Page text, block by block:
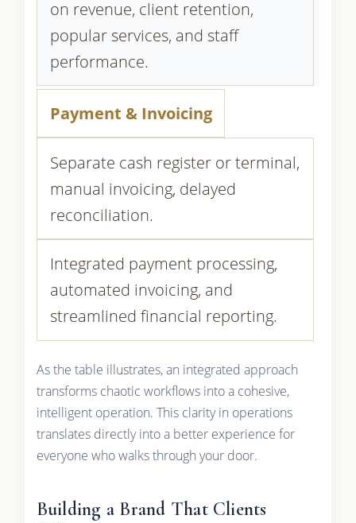
on revenue, client retention,
popular services, and staff
performance.
Payment & Invoicing
Separate cash register or terminal,
manual invoicing, delayed
reconciliation.
Integrated payment processing,
automated invoicing, and
streamlined financial reporting.
As the table illustrates, an integrated approach
transforms chaotic workflows into a cohesive,
intelligent operation. This clarity in operations
translates directly into a better experience for
everyone who walks through your door.
Building a Brand That Clients